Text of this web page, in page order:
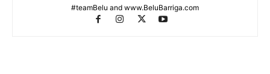
#teamBelu and www.BeluBarriga.com